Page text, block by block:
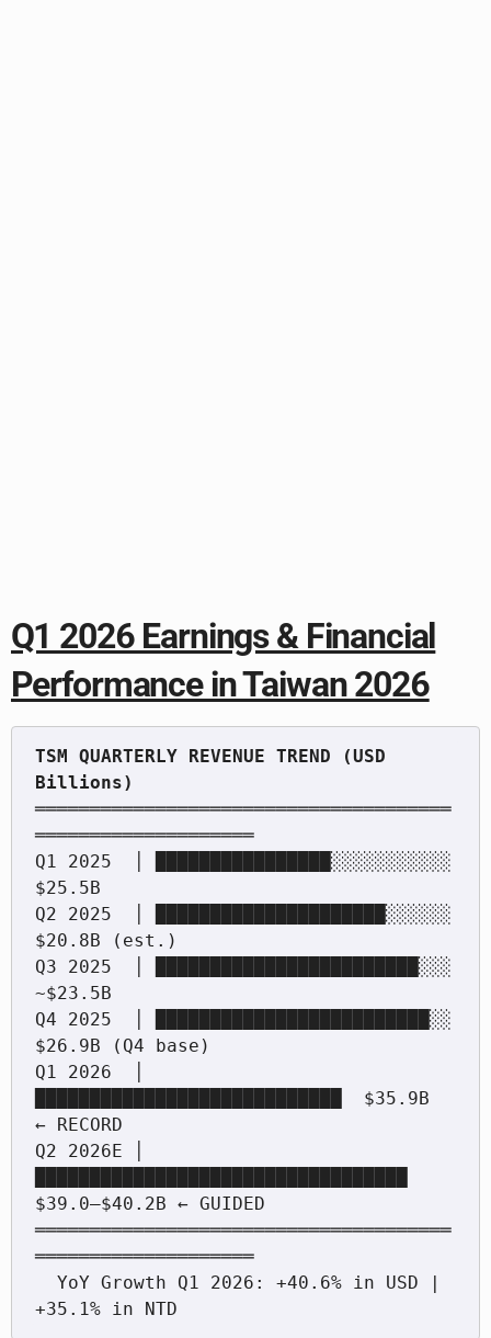
Q1 2026 Earnings & Financial
Performance in Taiwan 2026
TSM QUARTERLY REVENUE TREND (USD
══════════════════════════════════════
════════════════════
Q1 2025  │ ████████████████░░░░░░░░░░░
$25.5B
Q2 2025  │ █████████████████████░░░░░░
$20.8B (est.)
Q3 2025  │ ████████████████████████░░░
~$23.5B
Q4 2025  │ █████████████████████████░░
$26.9B (Q4 base)
Q1 2026  │
████████████████████████████  $35.9B
← RECORD
Q2 2026E │
$39.0–$40.2B ← GUIDED
══════════════════════════════════════
════════════════════